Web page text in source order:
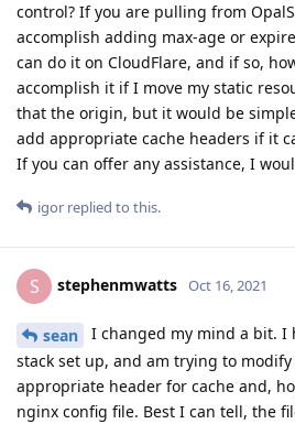
control? If you are pulling from
accomplish adding max-age or
can do it on CloudFlare, and if so,
accomplish it if I move my static
that the origin, but it would be
add appropriate cache headers if it
If you can offer any assistance, I
igor replied to this.
S stephenmwatts Oct 16, 2021
sean
I changed my mind a bit. I
stack set up, and am trying to
appropriate header for cache and,
nginx config file. Best I can tell, the